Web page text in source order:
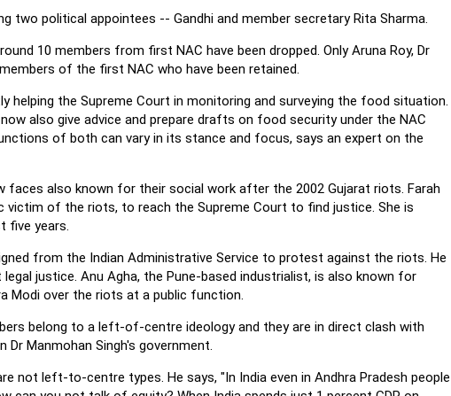
two political appointees -- Gandhi and member secretary Rita Sharma.
10 members from first NAC have been dropped. Only Aruna Roy, Dr
of the first NAC who have been retained.
helping the Supreme Court in monitoring and surveying the food situation.
also give advice and prepare drafts on food security under the NAC
of both can vary in its stance and focus, says an expert on the
also known for their social work after the 2002 Gujarat riots. Farah
victim of the riots, to reach the Supreme Court to find justice. She is
five years.
from the Indian Administrative Service to protest against the riots. He
justice. Anu Agha, the Pune-based industrialist, is also known for
Modi over the riots at a public function.
belong to a left-of-centre ideology and they are in direct clash with
Manmohan Singh's government.
not left-to-centre types. He says, "In India even in Andhra Pradesh people